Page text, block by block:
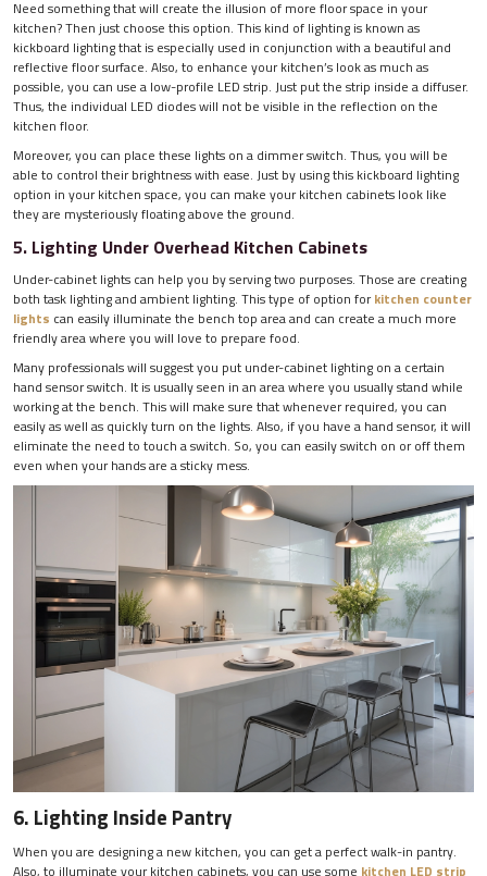
Need something that will create the illusion of more floor space in your
kitchen? Then just choose this option. This kind of lighting is known as
kickboard lighting that is especially used in conjunction with a beautiful and
reflective floor surface. Also, to enhance your kitchen’s look as much as
possible, you can use a low-profile LED strip. Just put the strip inside a diffuser.
Thus, the individual LED diodes will not be visible in the reflection on the
kitchen floor.
Moreover, you can place these lights on a dimmer switch. Thus, you will be
able to control their brightness with ease. Just by using this kickboard lighting
option in your kitchen space, you can make your kitchen cabinets look like
they are mysteriously floating above the ground.
5. Lighting Under Overhead Kitchen Cabinets
Under-cabinet lights can help you by serving two purposes. Those are creating
both task lighting and ambient lighting. This type of option forkitchen counter
lights can easily illuminate the bench top area and can create a much more
friendly area where you will love to prepare food.
Many professionals will suggest you put under-cabinet lighting on a certain
hand sensor switch. It is usually seen in an area where you usually stand while
working at the bench. This will make sure that whenever required, you can
easily as well as quickly turn on the lights. Also, if you have a hand sensor, it will
eliminate the need to touch a switch. So, you can easily switch on or off them
even when your hands are a sticky mess.
6. Lighting Inside Pantry
When you are designing a new kitchen, you can get a perfect walk-in pantry.
Also, to illuminate your kitchen cabinets, you can use some kitchen LED strip